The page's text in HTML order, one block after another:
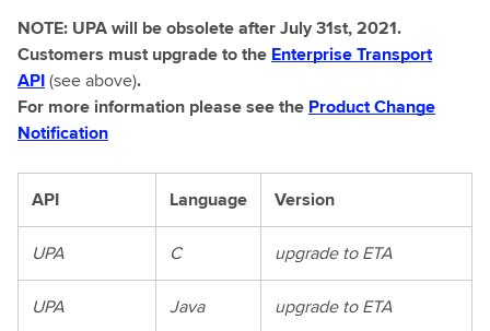
NOTE: UPA will be obsolete after July 31st, 2021.
Customers must upgrade to the Enterprise Transport
API(see above).
For more information please see the Product Change
Notification
API Language Version
UPA C upgrade to ETA
UPA Java upgrade to ETA